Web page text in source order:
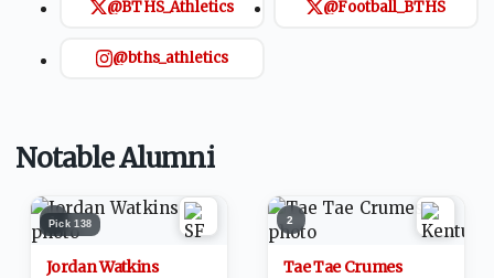
and extracurricular activities.
@BTHS_Athletics @Football_BTHS
@bths_athletics
Notable Alumni
1
Pick138
Jordan Watkins
2
Tae Tae Crumes